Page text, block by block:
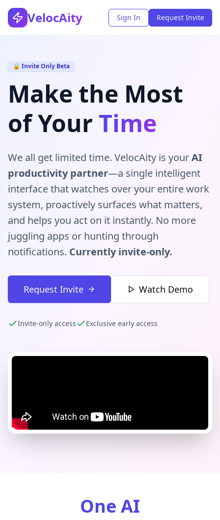
VelocAity Sign In Request Invite
🔒 Invite Only Beta
Make the Most
of Your Time
We all get limited time. VelocAity is yourAI
productivity partner—a single intelligent
interface that watches over your entire work
system, proactively surfaces what matters,
and helps you act on it instantly. No more
juggling apps or hunting through
notifications. Currently invite-only.
Request Invite Watch Demo
Invite-only access Exclusive early access
One AI